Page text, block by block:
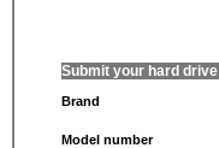
Submit your hard drive
Brand
Model number